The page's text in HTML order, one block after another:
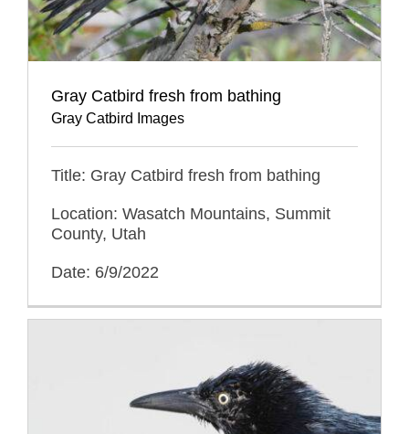
Gray Catbird fresh from bathing
Gray Catbird Images
Title: Gray Catbird fresh from bathing
Location: Wasatch Mountains, Summit
County, Utah
Date: 6/9/2022